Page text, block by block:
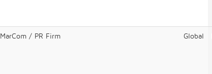
MarCom / PR Firm Global